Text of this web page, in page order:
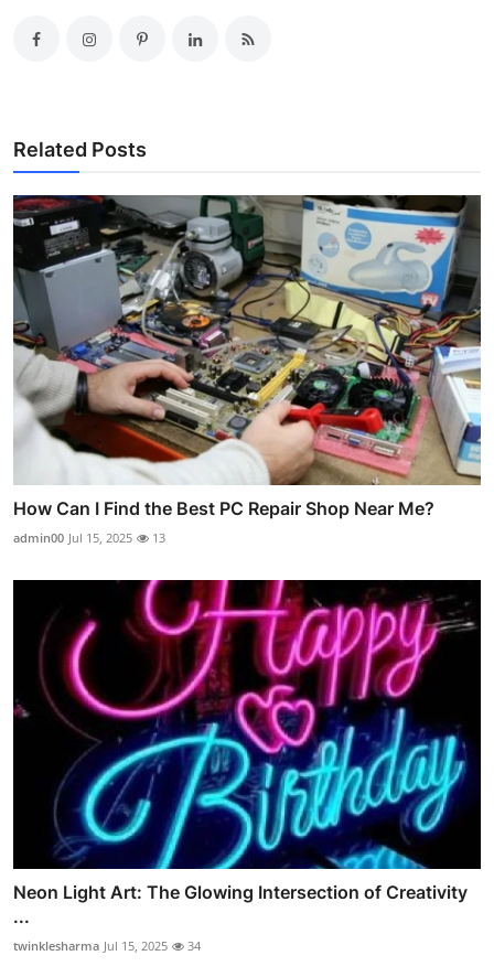
Related Posts
How Can I Find the Best PC Repair Shop Near Me?
admin00 Jul 15, 2025 13
Neon Light Art: The Glowing Intersection of Creativity
...
twinklesharma Jul 15, 2025 34